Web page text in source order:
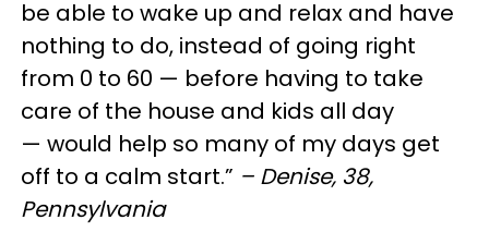
be able to wake up and relax and have
nothing to do, instead of going right
from 0 to 60 — before having to take
care of the house and kids all day
— would help so many of my days get
off to a calm start.” – Denise, 38,
Pennsylvania